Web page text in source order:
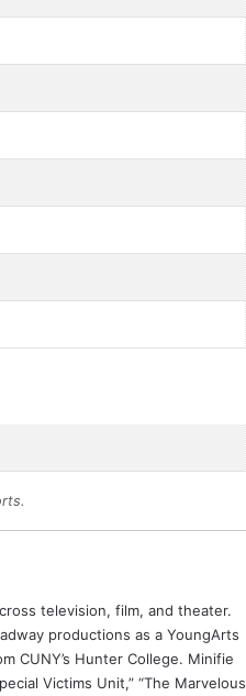
television, film, and theater.
productions as a YoungArts
CUNY’s Hunter College. Minifie
Victims Unit,” “The Marvelous